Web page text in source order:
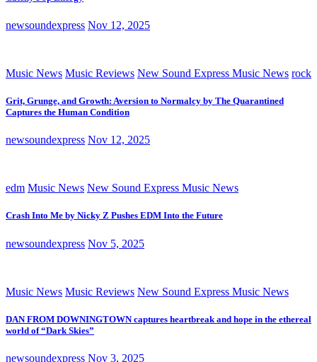
newsoundexpress Nov 12, 2025
Music News Music Reviews New Sound Express Music News rock
Grit, Grunge, and Growth: Aversion to Normalcy by The Quarantined
Captures the Human Condition
newsoundexpress Nov 12, 2025
edm Music News New Sound Express Music News
Crash Into Me by Nicky Z Pushes EDM Into the Future
newsoundexpress Nov 5, 2025
Music News Music Reviews New Sound Express Music News
DAN FROM DOWNINGTOWN captures heartbreak and hope in the ethereal
world of “Dark Skies”
newsoundexpress Nov 3, 2025